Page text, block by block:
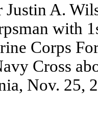
A.
with
Corps
Cross
Nov. 25,